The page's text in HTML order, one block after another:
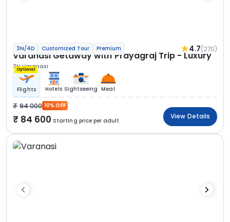
3N/4D Customized Tour Premium 4.7(270)
Varanasi Getaway with Prayagraj Trip - Luxury
3N Varanasi
Optional
Flights Hotels Sightseeing Meal
94 000 10% OFF
84 600 Starting price per adult
View Details